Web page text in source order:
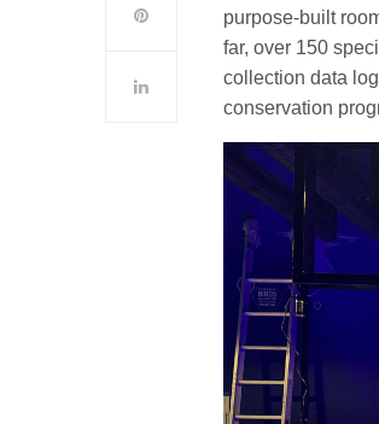
purpose-built
far, over 150
collection data
conservation